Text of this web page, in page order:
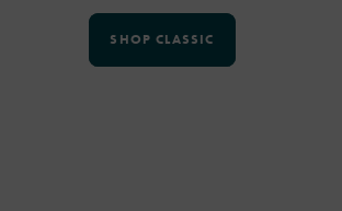
SHOP CLASSIC